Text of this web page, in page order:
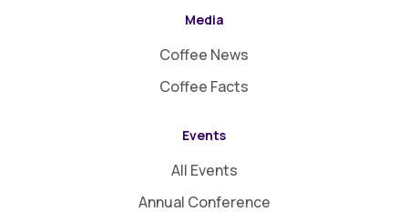
Media
Coffee News
Coffee Facts
Events
All Events
Annual Conference